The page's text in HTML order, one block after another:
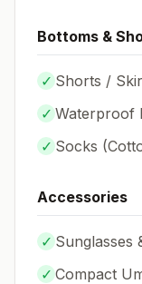
Bottoms &
✓ Shorts /
✓ Waterproof
✓ Socks (
Accessories
✓ Sunglasses
✓ Compact